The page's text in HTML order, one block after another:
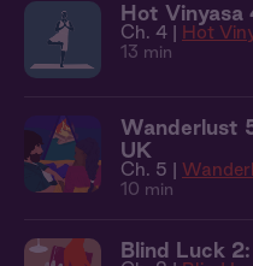
Hot Vinyasa
Ch. 4 | Hot
13 min
Wanderlust
UK
Ch. 5 |
10 min
Blind Luck